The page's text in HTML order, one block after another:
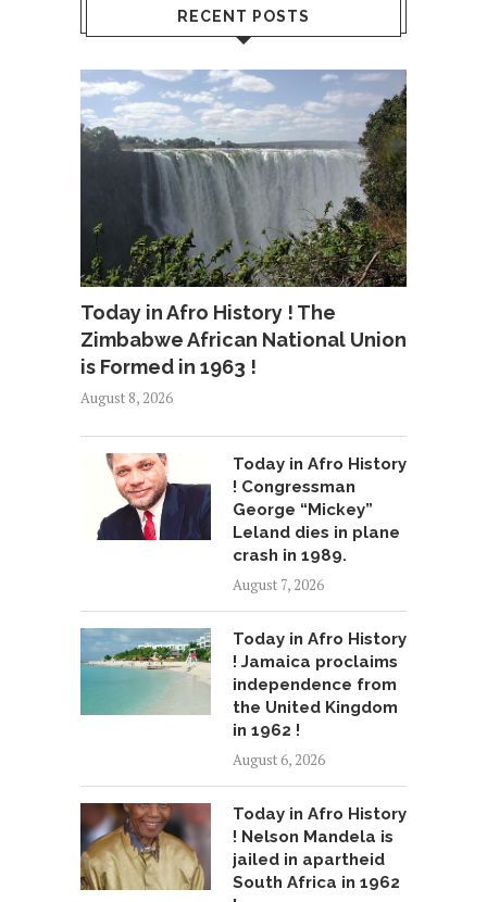
RECENT POSTS
Today in Afro History ! The
Zimbabwe African National Union
is Formed in 1963 !
August 8, 2026
Today in Afro History
! Congressman
George “Mickey”
Leland dies in plane
crash in 1989.
August 7, 2026
Today in Afro History
! Jamaica proclaims
independence from
the United Kingdom
in 1962 !
August 6, 2026
Today in Afro History
! Nelson Mandela is
jailed in apartheid
South Africa in 1962